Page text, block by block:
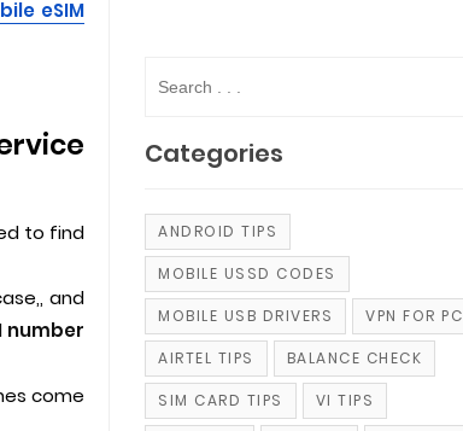
eSIM
to find
and
number
come
Categories
ANDROID TIPS
MOBILE USSD CODES
MOBILE USB DRIVERS VPN FOR PC
AIRTEL TIPS BALANCE CHECK
SIM CARD TIPS VI TIPS